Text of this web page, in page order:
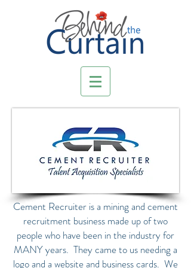
Cement Recruiter is a mining and cement
recruitment business made up of two
people who have been in the industry for
MANY years. They came to us needing a
logo and a website and business cards. We